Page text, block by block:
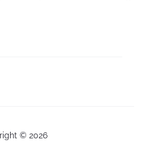
© 2026